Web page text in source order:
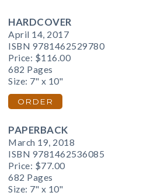
HARDCOVER
April 14, 2017
ISBN 9781462529780
Price: $116.00
682 Pages
Size: 7" x 10"
ORDER
PAPERBACK
March 19, 2018
ISBN 9781462536085
Price: $77.00
682 Pages
Size: 7" x 10"